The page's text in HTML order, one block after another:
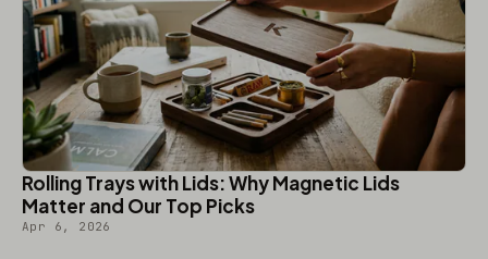
Rolling Trays with Lids: Why Magnetic Lids
Matter and Our Top Picks
Apr 6, 2026